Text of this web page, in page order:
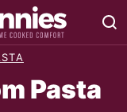
Pasta